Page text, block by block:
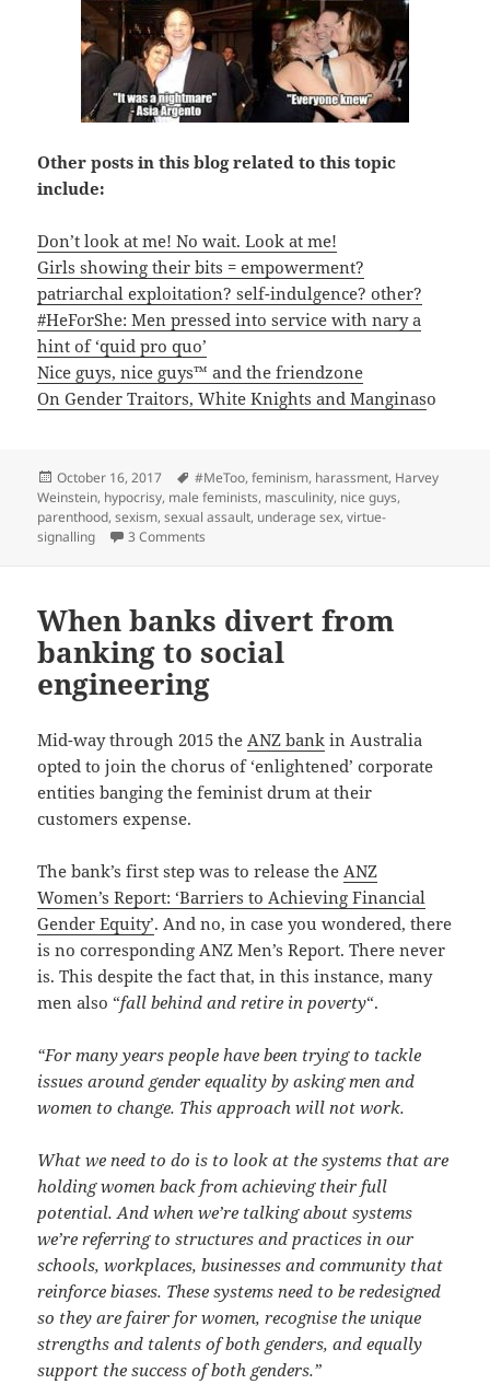
Other posts in this blog related to this topic
include:
Don’t look at me! No wait. Look at me!
Girls showing their bits = empowerment?
patriarchal exploitation? self-indulgence? other?
#HeForShe: Men pressed into service with nary a
hint of ‘quid pro quo’
Nice guys, nice guys™ and the friendzone
On Gender Traitors, White Knights and Manginaso
Posted
on
October 16, 2017 Tags
#MeToo,feminism, harassment, Harvey
Weinstein, hypocrisy, male feminists, masculinity, nice guys,
parenthood,sexism,sexual assault, underage sex,virtue-
signalling
3 Comments
When banks divert from
banking to social
engineering
Mid-way through 2015 the ANZ bank in Australia
opted to join the chorus of ‘enlightened’ corporate
entities banging the feminist drum at their
customers expense.
The bank’s first step was to release the ANZ
Women’s Report: ‘Barriers to Achieving Financial
Gender Equity’. And no, in case you wondered, there
is no corresponding ANZ Men’s Report. There never
is. This despite the fact that, in this instance, many
men also “fall behind and retire in poverty“.
“For many years people have been trying to tackle
issues around gender equality by asking men and
women to change. This approach will not work.
What we need to do is to look at the systems that are
holding women back from achieving their full
potential. And when we’re talking about systems
we’re referring to structures and practices in our
schools, workplaces, businesses and community that
reinforce biases. These systems need to be redesigned
so they are fairer for women, recognise the unique
strengths and talents of both genders, and equally
support the success of both genders.”